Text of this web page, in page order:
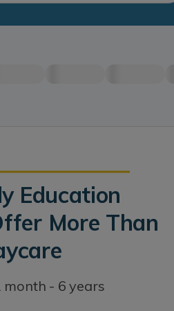
Education
More Than
month - 6 years